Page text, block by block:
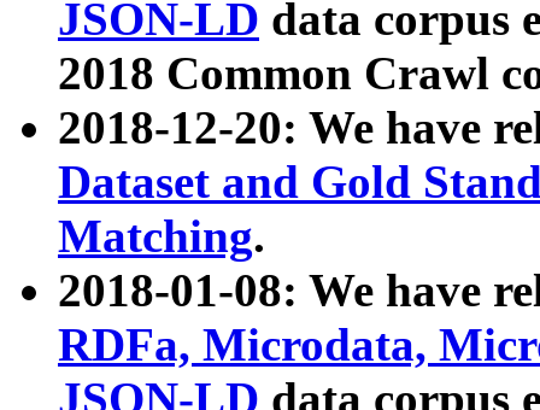
JSON-LD data corpus
2018 Common Crawl
2018-12-20: We have
Dataset and Gold
Matching.
2018-01-08: We have
RDFa, Microdata,
JSON-LD data corpus